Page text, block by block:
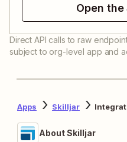
Open the
Direct API calls to raw
subject to org-level app and
Apps Skilljar
About Skilljar